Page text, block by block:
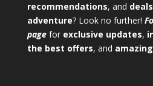
recommendations, and deals
adventure? Look no further!
pagefor exclusive updates,
the best offers, and